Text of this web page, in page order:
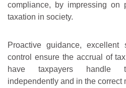
compliance, by impressing on
taxation in society.
Proactive guidance,
control ensure the accrual of
have taxpayers handle
independently and in the correct